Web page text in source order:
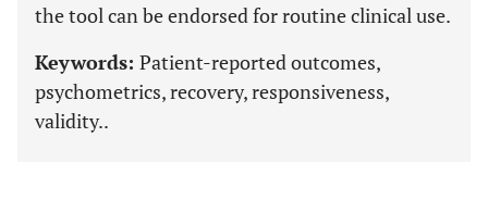
the tool can be endorsed for routine clinical use.
Keywords: Patient-reported outcomes,
psychometrics, recovery, responsiveness,
validity..